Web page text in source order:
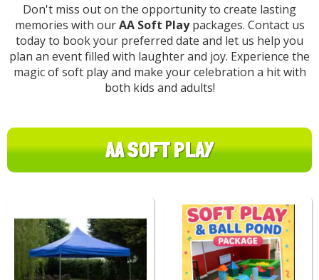
Don't miss out on the opportunity to create lasting
memories with ourAA Soft Playpackages. Contact us
today to book your preferred date and let us help you
plan an event filled with laughter and joy. Experience the
magic of soft play and make your celebration a hit with
both kids and adults!
AA SOFT PLAY